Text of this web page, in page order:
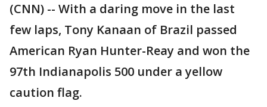
(CNN) -- With a daring move in the last
few laps, Tony Kanaan of Brazil passed
American Ryan Hunter-Reay and won the
97th Indianapolis 500 under a yellow
caution flag.